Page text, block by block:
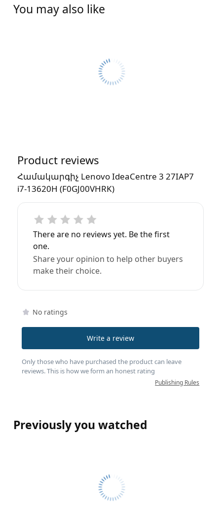
You may also like
Product reviews
Համակարգիչ Lenovo IdeaCentre 3 27IAP7
i7-13620H (F0GJ00VHRK)
There are no reviews yet. Be the first
one.
Share your opinion to help other buyers
make their choice.
No ratings
Write a review
Only those who have purchased the product can leave
reviews. This is how we form an honest rating
Publishing Rules
Previously you watched